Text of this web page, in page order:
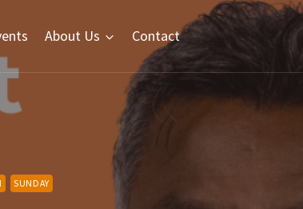
About Us Contact
SUNDAY